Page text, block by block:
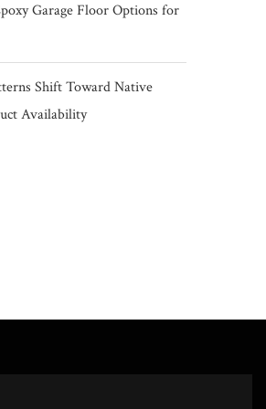
Garage Floor Options for
Shift Toward Native
Availability